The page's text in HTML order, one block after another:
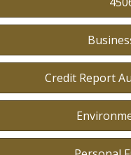
Credit Report